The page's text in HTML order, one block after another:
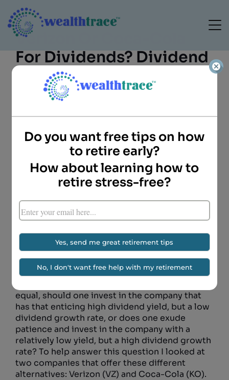
Do you want free tips on how
to retire early?
How about learning how to
retire stress-free?
Verizon Or Coca-Cola
For Dividends? Dividend
Yield Vs. Dividend
Growth
Doug Carey, CFA
WealthTrace
When looking to build a long-term portfolio of
usually come up with a mix of stocks that either
have high dividend yields or high dividend
growth rates. It is difficult to find good
companies that have both. This means that
equal, should one invest in the company that
has that enticing high dividend yield, but a low
dividend growth rate, or does one exude
patience and invest in the company with a
relatively low yield, but a high dividend growth
rate? To help answer this question I looked at
two companies that offer these different
alternatives: Verizon (VZ) and Coca-Cola (KO).